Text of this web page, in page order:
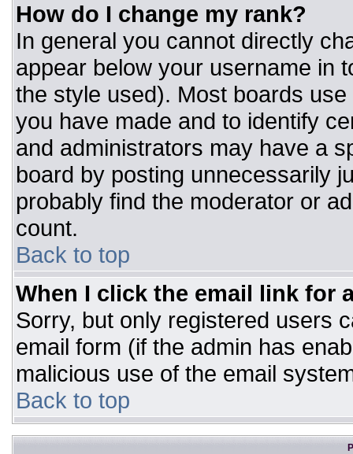
How do I change my rank?
In general you cannot directly
appear below your username in
the style used). Most boards
you have made and to identify
and administrators may have a
board by posting unnecessarily
probably find the moderator or
count.
Back to top
When I click the email link for
Sorry, but only registered users
email form (if the admin has
malicious use of the email
Back to top